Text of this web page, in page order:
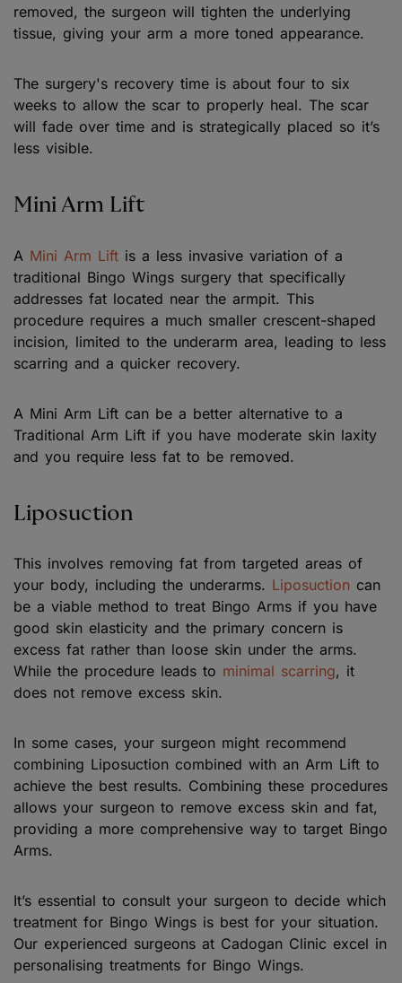
removed, the surgeon will tighten the underlying
tissue, giving your arm a more toned appearance.
The surgery's recovery time is about four to six
weeks to allow the scar to properly heal. The scar
will fade over time and is strategically placed so it’s
less visible.
Mini Arm Lift
A Mini Arm Lift is a less invasive variation of a
traditional Bingo Wings surgery that specifically
addresses fat located near the armpit. This
procedure requires a much smaller crescent-shaped
incision, limited to the underarm area, leading to less
scarring and a quicker recovery.
A Mini Arm Lift can be a better alternative to a
Traditional Arm Lift if you have moderate skin laxity
and you require less fat to be removed.
Liposuction
This involves removing fat from targeted areas of
your body, including the underarms. Liposuction can
be a viable method to treat Bingo Arms if you have
good skin elasticity and the primary concern is
excess fat rather than loose skin under the arms.
While the procedure leads to minimal scarring, it
does not remove excess skin.
In some cases, your surgeon might recommend
combining Liposuction combined with an Arm Lift to
achieve the best results. Combining these procedures
allows your surgeon to remove excess skin and fat,
providing a more comprehensive way to target Bingo
Arms.
It’s essential to consult your surgeon to decide which
treatment for Bingo Wings is best for your situation.
Our experienced surgeons at Cadogan Clinic excel in
personalising treatments for Bingo Wings.